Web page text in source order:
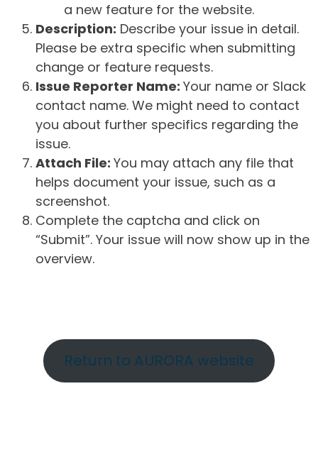
a new feature for the website.
Description: Describe your issue in detail.
Please be extra specific when submitting
change or feature requests.
Issue Reporter Name: Your name or Slack
contact name. We might need to contact
you about further specifics regarding the
issue.
Attach File: You may attach any file that
helps document your issue, such as a
screenshot.
Complete the captcha and click on
“Submit”. Your issue will now show up in the
overview.
Return to AURORA website